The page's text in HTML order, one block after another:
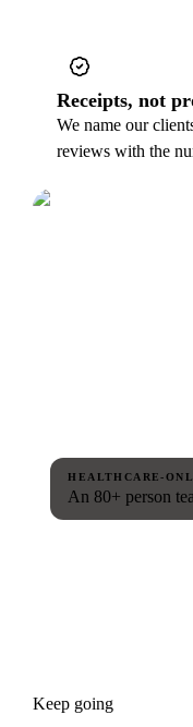
Receipts, not
We name our
reviews with the
HEALTHCARE-
An 80+ person
Keep going